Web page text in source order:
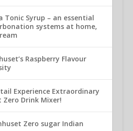
Tonic Syrup – an essential
systems at home,
Raspberry Flavour
Experience Extraordinary
Drink Mixer!
Zero sugar Indian